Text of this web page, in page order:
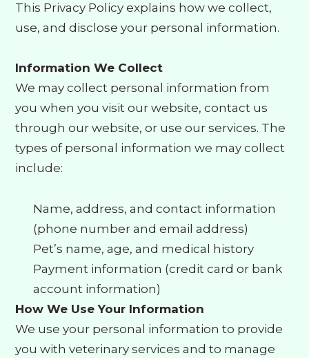
This Privacy Policy explains how we collect,
use, and disclose your personal information.
Information We Collect
We may collect personal information from
you when you visit our website, contact us
through our website, or use our services. The
types of personal information we may collect
include:
Name, address, and contact information
(phone number and email address)
Pet’s name, age, and medical history
Payment information (credit card or bank
account information)
How We Use Your Information
We use your personal information to provide
you with veterinary services and to manage